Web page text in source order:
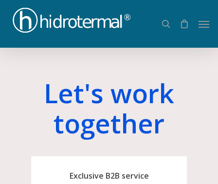
Let's work
together
Exclusive B2B service